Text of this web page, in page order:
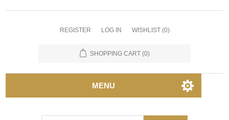
REGISTER LOG IN WISHLIST (0)
SHOPPING CART (0)
MENU